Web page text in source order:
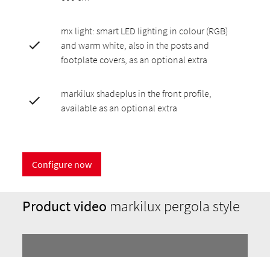
mx light: smart LED lighting in colour (RGB)
and warm white, also in the posts and
footplate covers, as an optional extra
markilux shadeplus in the front profile,
available as an optional extra
Configure now
Product video markilux pergola style